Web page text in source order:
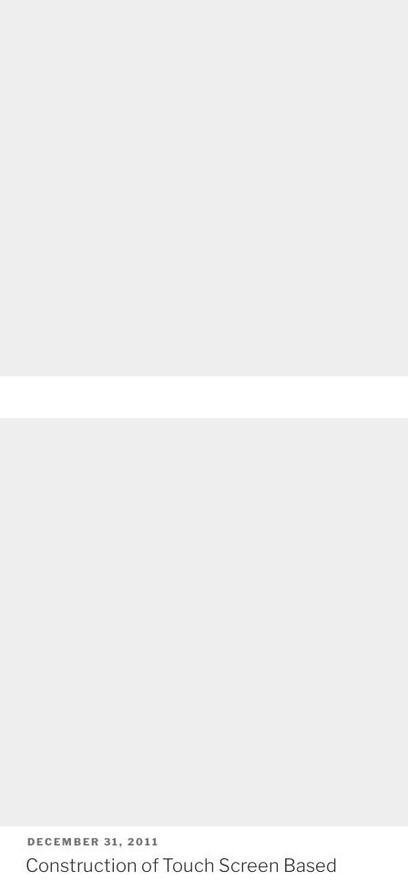
POSTED
ON
DECEMBER 31, 2011
Construction of Touch Screen Based